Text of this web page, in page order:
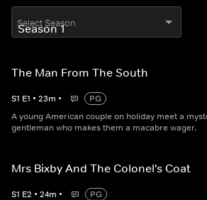
Select Season
The Man From The South
S1 E1 • 23m •
PG
A young American couple on holiday meet a
gentleman who makes them a macabre wager.
Mrs Bixby And The Colonel's Coat
S1 E2 • 24m •
PG